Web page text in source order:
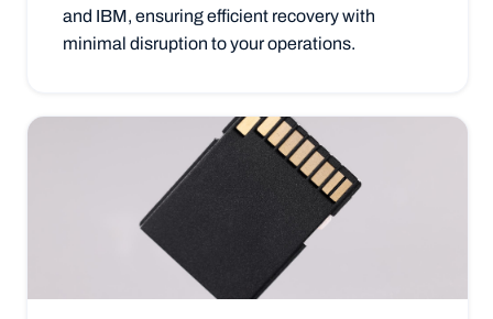
and IBM, ensuring efficient recovery with
minimal disruption to your operations.